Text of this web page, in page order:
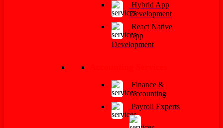
Hybrid App
Development
React Native
App
Development
Finance &
Accounting
Payroll Experts